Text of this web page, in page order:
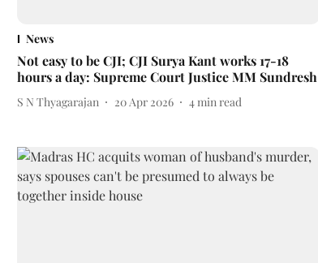
News
Not easy to be CJI; CJI Surya Kant works 17-18
hours a day: Supreme Court Justice MM Sundresh
S N Thyagarajan 20 Apr 2026 4 min read